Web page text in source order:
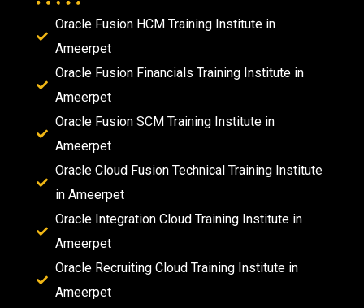
Oracle Fusion HCM Training Institute in
Ameerpet
Oracle Fusion Financials Training Institute in
Ameerpet
Oracle Fusion SCM Training Institute in
Ameerpet
Oracle Cloud Fusion Technical Training Institute
in Ameerpet
Oracle Integration Cloud Training Institute in
Ameerpet
Oracle Recruiting Cloud Training Institute in
Ameerpet